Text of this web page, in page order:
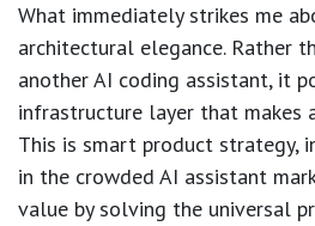
What immediately strikes me
architectural elegance. Rather
another AI coding assistant, it
infrastructure layer that makes
This is smart product strategy,
in the crowded AI assistant
value by solving the universal